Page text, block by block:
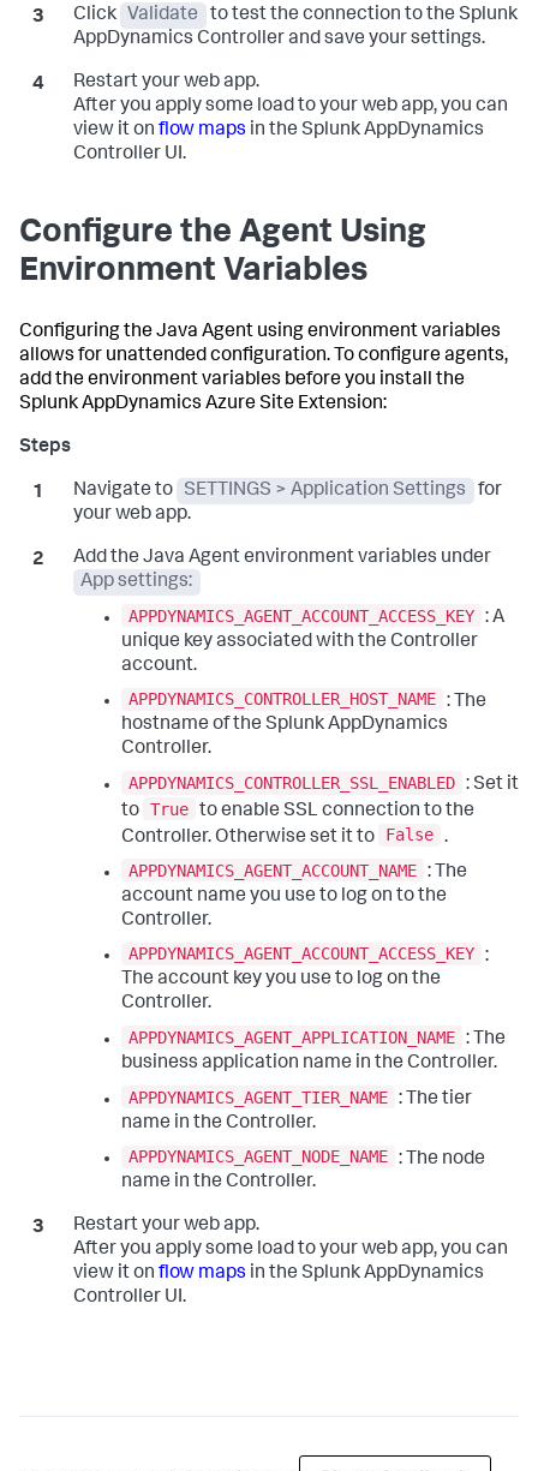
Click Validate to test the connection to the Splunk
AppDynamics Controller and save your settings.
Restart your web app.
After you apply some load to your web app, you can
view it on flow maps in the Splunk AppDynamics
Controller UI.
Configure the Agent Using
Environment Variables
Configuring the Java Agent using environment variables
allows for unattended configuration. To configure agents,
add the environment variables before you install the
Splunk AppDynamics Azure Site Extension:
Navigate to SETTINGS > Application Settings
for
your web app.
Add the Java Agent environment variables under
App settings:
APPDYNAMICS_AGENT_ACCOUNT_ACCESS_KEY : A
unique key associated with the Controller
account.
APPDYNAMICS_CONTROLLER_HOST_NAME : The
hostname of the Splunk AppDynamics
Controller.
APPDYNAMICS_CONTROLLER_SSL_ENABLED : Set it
to True to enable SSL connection to the
Controller. Otherwise set it to
False .
APPDYNAMICS_AGENT_ACCOUNT_NAME : The
account name you use to log on to the
Controller.
APPDYNAMICS_AGENT_ACCOUNT_ACCESS_KEY :
The account key you use to log on the
Controller.
APPDYNAMICS_AGENT_APPLICATION_NAME : The
business application name in the Controller.
APPDYNAMICS_AGENT_TIER_NAME : The tier
name in the Controller.
APPDYNAMICS_AGENT_NODE_NAME : The node
name in the Controller.
Restart your web app.
After you apply some load to your web app, you can
view it on flow maps in the Splunk AppDynamics
Controller UI.